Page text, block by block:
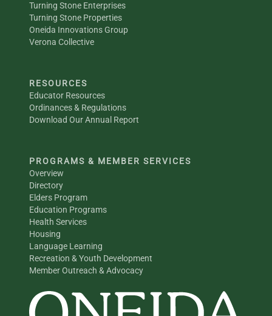
Turning Stone Enterprises
Turning Stone Properties
Oneida Innovations Group
Verona Collective
RESOURCES
Educator Resources
Ordinances & Regulations
Download Our Annual Report
PROGRAMS & MEMBER SERVICES
Overview
Directory
Elders Program
Education Programs
Health Services
Housing
Language Learning
Recreation & Youth Development
Member Outreach & Advocacy